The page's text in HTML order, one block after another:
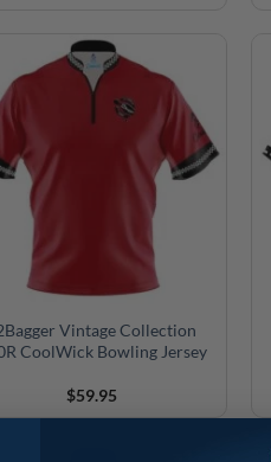
Vintage Collection
CoolWick Bowling Jersey
$59.95